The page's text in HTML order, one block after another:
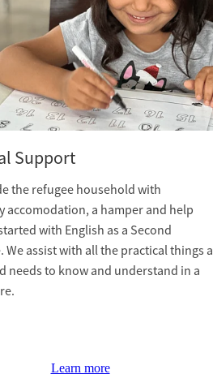
Support
the refugee household with
accomodation, a hamper and help
with English as a Second
We assist with all the practical things a
needs to know and understand in a
Learn more